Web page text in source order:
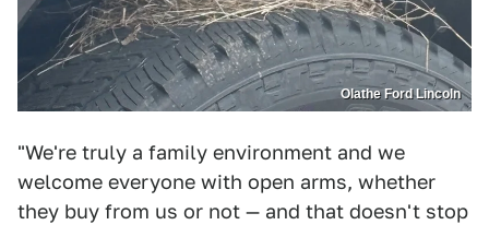
Olathe Ford Lincoln
"We're truly a family environment and we
welcome everyone with open arms, whether
they buy from us or not — and that doesn't stop